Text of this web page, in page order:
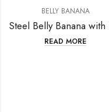
BELLY BANANA
READ MORE